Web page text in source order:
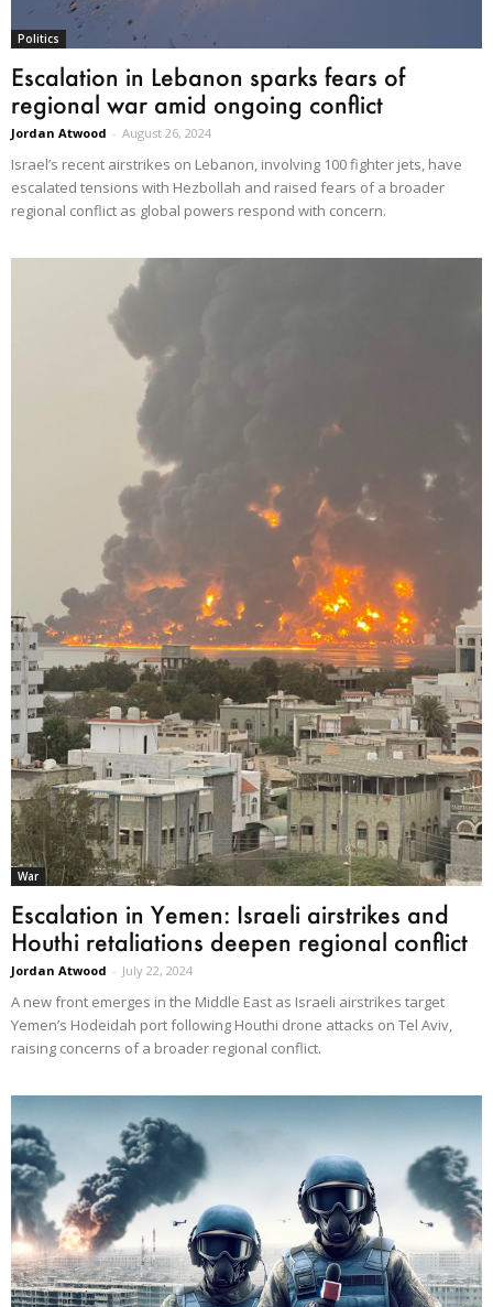
Politics
Escalation in Lebanon sparks fears of
regional war amid ongoing conflict
Jordan Atwood - August 26, 2024
Israel’s recent airstrikes on Lebanon, involving 100 fighter jets, have
escalated tensions with Hezbollah and raised fears of a broader
regional conflict as global powers respond with concern.
War
Escalation in Yemen: Israeli airstrikes and
Houthi retaliations deepen regional conflict
Jordan Atwood - July 22, 2024
A new front emerges in the Middle East as Israeli airstrikes target
Yemen’s Hodeidah port following Houthi drone attacks on Tel Aviv,
raising concerns of a broader regional conflict.